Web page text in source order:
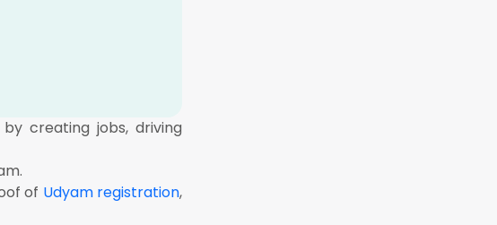
creating jobs, driving
of Udyam registration,